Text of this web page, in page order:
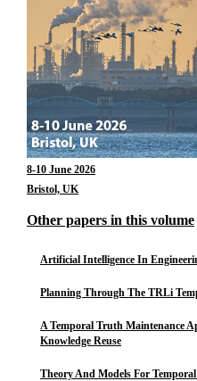
8-10 June 2026
Bristol, UK
Other papers in this volume
Artificial Intelligence In
Planning Through The TRLi
A Temporal Truth Maintenance
Knowledge Reuse
Theory And Models For